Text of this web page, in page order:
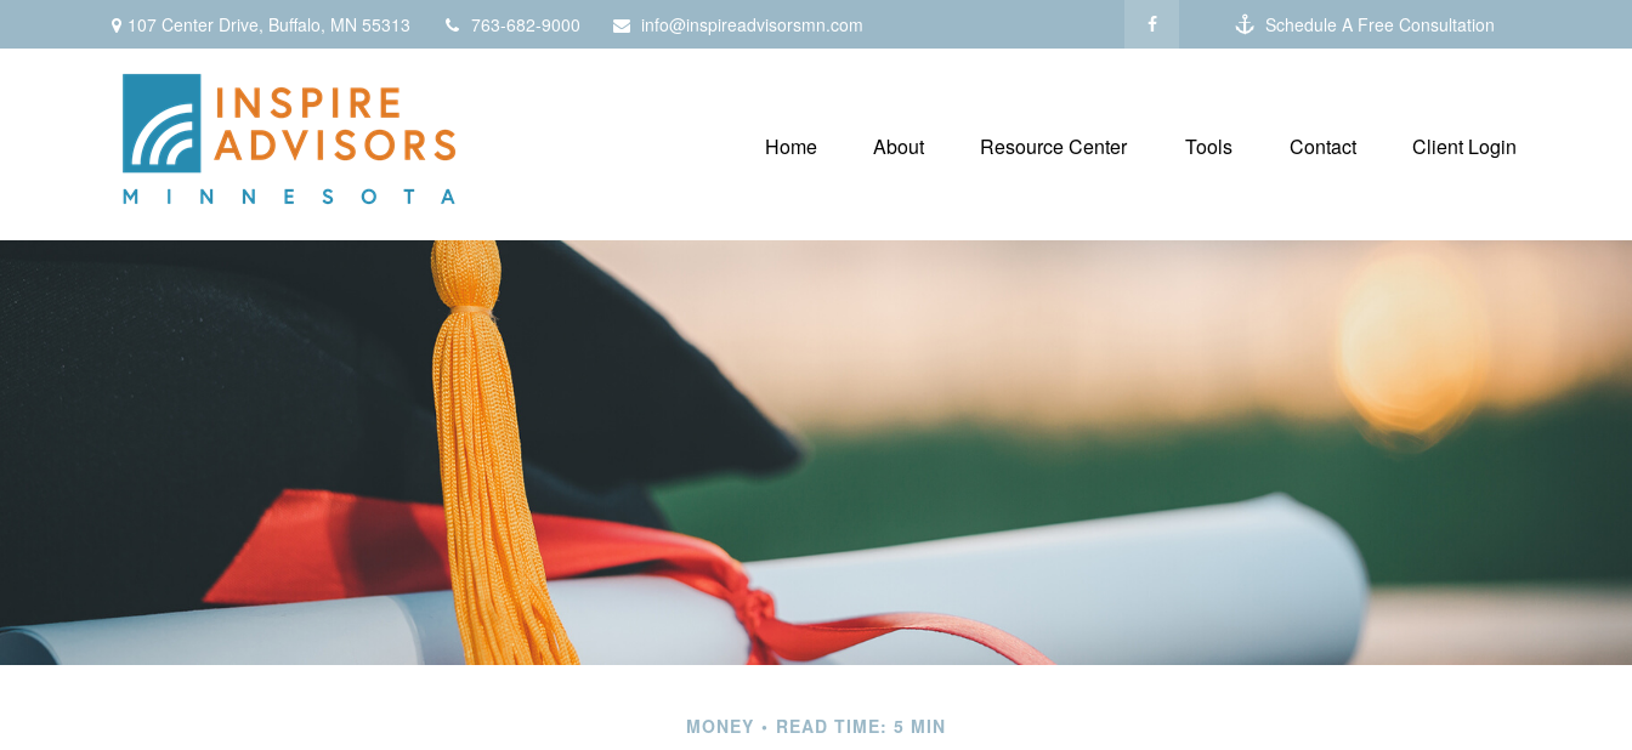
107 Center Drive, Buffalo, MN 55313 763-682-9000 info@inspireadvisorsmn.com Schedule A Free Consultation
Home About Resource Center Tools Contact Client Login
MONEY READ TIME: 5 MIN